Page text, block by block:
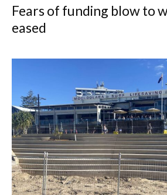
Fears of funding blow to
eased